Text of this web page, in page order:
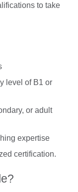
to take
level of B1 or
or adult
expertise
certification.